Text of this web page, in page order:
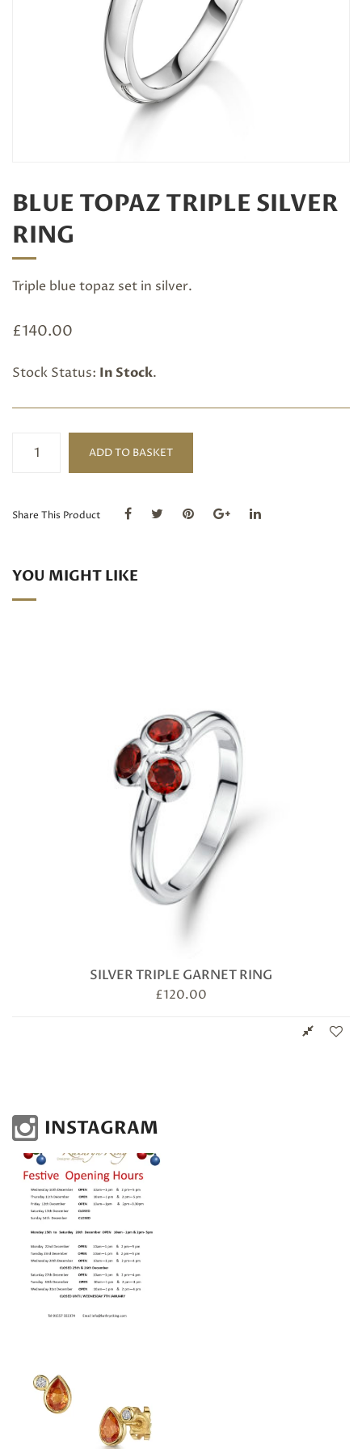
BLUE TOPAZ TRIPLE SILVER
RING
Triple blue topaz set in silver.
£140.00
Stock Status: In Stock.
Topaz
ring
ADD TO BASKET
Share This Product
YOU MIGHT LIKE
SILVER TRIPLE GARNET RING
£120.00
INSTAGRAM